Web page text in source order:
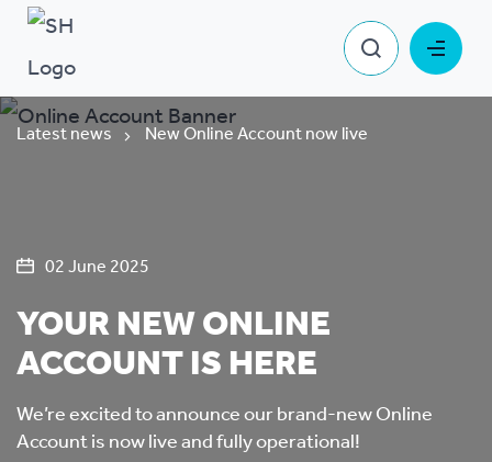
Latest news New Online Account now live
02 June 2025
YOUR NEW ONLINE
ACCOUNT IS HERE
We’re excited to announce our brand-new Online
Account is now live and fully operational!